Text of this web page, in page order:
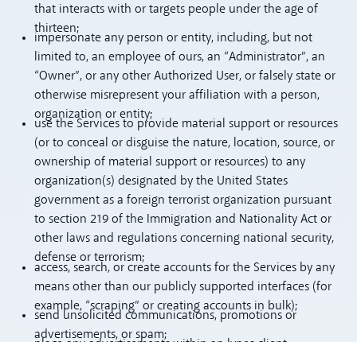
that interacts with or targets people under the age of
thirteen;
impersonate any person or entity, including, but not
limited to, an employee of ours, an “Administrator”, an
“Owner”, or any other Authorized User, or falsely state or
otherwise misrepresent your affiliation with a person,
organization or entity;
use the Services to provide material support or resources
(or to conceal or disguise the nature, location, source, or
ownership of material support or resources) to any
organization(s) designated by the United States
government as a foreign terrorist organization pursuant
to section 219 of the Immigration and Nationality Act or
other laws and regulations concerning national security,
defense or terrorism;
access, search, or create accounts for the Services by any
means other than our publicly supported interfaces (for
example, “scraping” or creating accounts in bulk);
send unsolicited communications, promotions or
advertisements, or spam;